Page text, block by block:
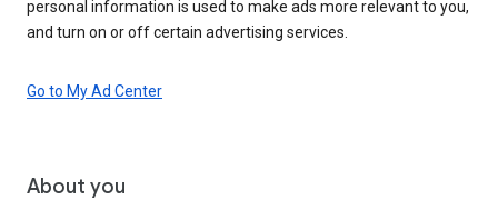
personal information is used to make ads more relevant to you,
and turn on or off certain advertising services.
Go to My Ad Center
About you